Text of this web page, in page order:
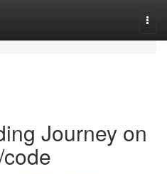
Journey on